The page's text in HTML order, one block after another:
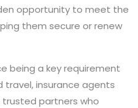
opportunity to meet the
them secure or renew
being a key requirement
insurance agents
partners who